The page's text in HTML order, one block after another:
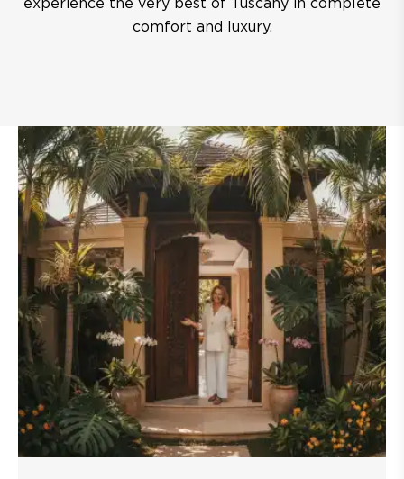
experience the very best of Tuscany in complete
comfort and luxury.